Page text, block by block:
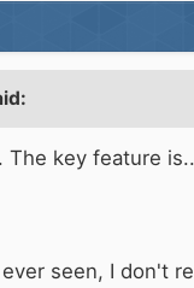
The key feature
seen, I don't